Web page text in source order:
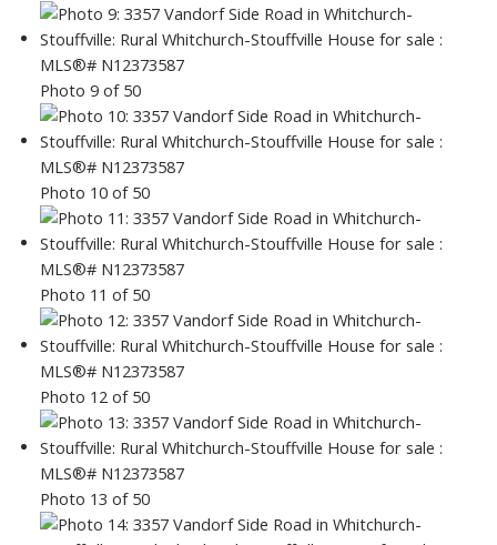
Photo 9 of 50
Photo 10 of 50
Photo 11 of 50
Photo 12 of 50
Photo 13 of 50